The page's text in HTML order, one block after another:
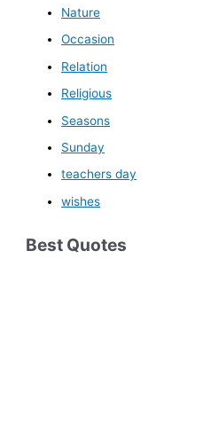
Nature
Occasion
Relation
Religious
Seasons
Sunday
teachers day
wishes
Best Quotes